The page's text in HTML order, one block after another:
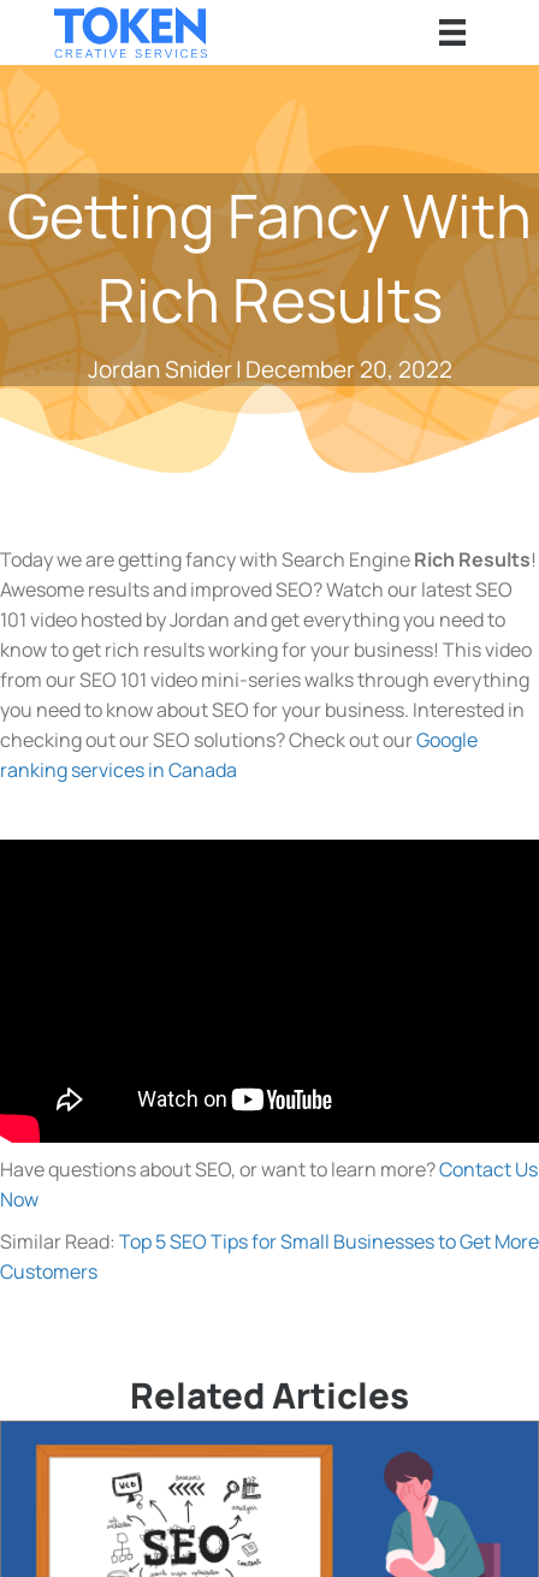
Getting Fancy With
Rich Results
Jordan Snider| December 20, 2022
Today we are getting fancy with Search EngineRich Results!
Awesome results and improved SEO? Watch our latest SEO
101 video hosted by Jordan and get everything you need to
know to get rich results working for your business! This video
from our SEO 101 video mini-series walks through everything
you need to know about SEO for your business. Interested in
checking out our SEO solutions? Check out ourGoogle
ranking services in Canada
Have questions about SEO, or want to learn more?Contact Us
Now
Similar Read: Top 5 SEO Tips for Small Businesses to Get More
Customers
Related Articles